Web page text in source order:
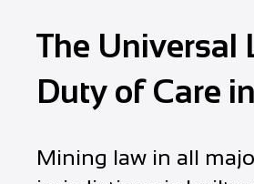
The Universal
Duty of Care
Mining law in all